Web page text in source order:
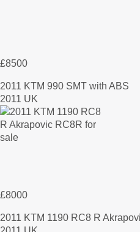
£8500
2011 KTM 990 SMT with ABS
2011 UK
£8000
2011 KTM 1190 RC8 R